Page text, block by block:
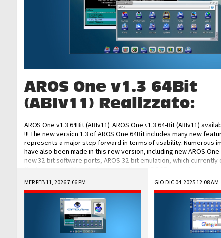
AROS One v1.3 64Bit
(ABIv11) Realizzato:
AROS One v1.3 64Bit (ABIv11): AROS One v1.3 64-Bit (ABIv11)
!!! The new version 1.3 of AROS One 64Bit includes many new
represents a major step forward in terms of usability. Numerous
have also been made in this new version, including new AROS
new 32-bit software ports, AROS 32-bit emulation, which
the best native 32-bit Hollywood software, DOSBox emulators for
DOS software, and Amiberry, which will allow you to emulate
AROS 68k models. AROS One v1.3 64-Bit-v11 ISO/IMG/: Download
Improved...
MER FEB 11, 2026 7:06 PM GIO DIC 04, 2025 12:08 AM